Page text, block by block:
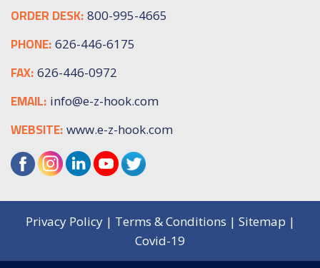
ORDER DESK: 800-995-4665
PHONE: 626-446-6175
FAX: 626-446-0972
EMAIL: info@e-z-hook.com
WEBSITE: www.e-z-hook.com
Privacy Policy| Terms & Conditions | Sitemap |
Covid-19